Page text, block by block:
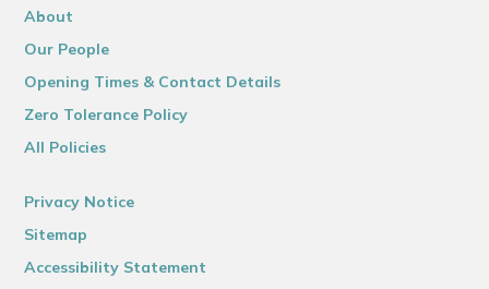
About
Our People
Opening Times & Contact Details
Zero Tolerance Policy
All Policies
Privacy Notice
Sitemap
Accessibility Statement